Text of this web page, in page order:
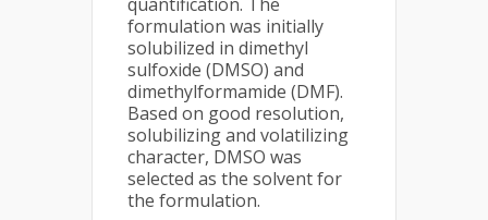
formulation was initially
solubilized in dimethyl
sulfoxide (DMSO) and
dimethylformamide (DMF).
Based on good resolution,
solubilizing and volatilizing
character, DMSO was
selected as the solvent for
the formulation.